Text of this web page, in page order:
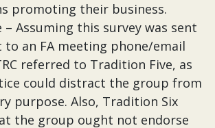
promoting their business.
– Assuming this survey was sent
to an FA meeting phone/email
referred to Tradition Five, as
could distract the group from
purpose. Also, Tradition Six
the group ought not endorse